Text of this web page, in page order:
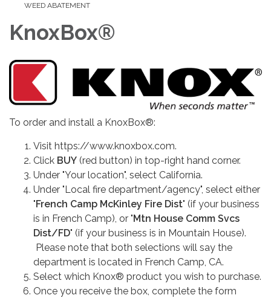
WEED ABATEMENT
KnoxBox®
To order and install a KnoxBox®:
Visit https://www.knoxbox.com.
Click BUY (red button) in top-right hand corner.
Under "Your location", select California.
Under "Local fire department/agency", select either
"French Camp McKinley Fire Dist" (if your business
is in French Camp), or "Mtn House Comm Svcs
Dist/FD" (if your business is in Mountain House).
Please note that both selections will say the
department is located in French Camp, CA.
Select which Knox® product you wish to purchase.
Once you receive the box, complete the form